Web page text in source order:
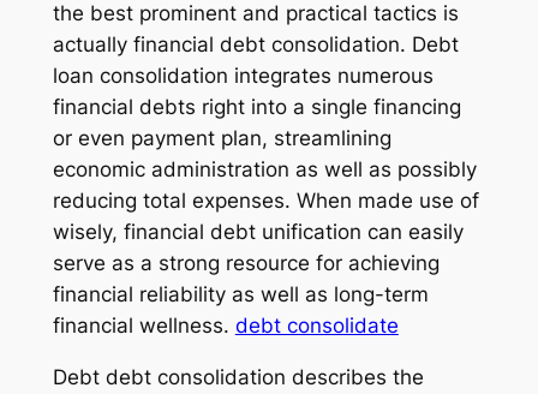
the best prominent and practical tactics is
actually financial debt consolidation. Debt
loan consolidation integrates numerous
financial debts right into a single financing
or even payment plan, streamlining
economic administration as well as possibly
reducing total expenses. When made use of
wisely, financial debt unification can easily
serve as a strong resource for achieving
financial reliability as well as long-term
financial wellness. debt consolidate
Debt debt consolidation describes the